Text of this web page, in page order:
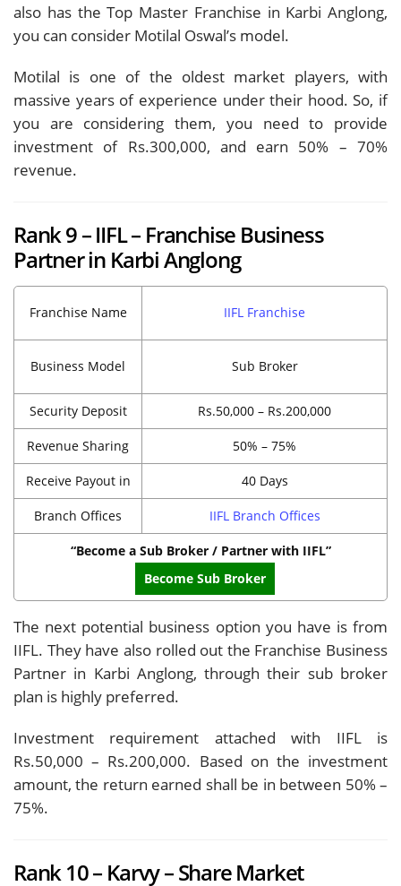
also has the Top Master Franchise in Karbi Anglong,
you can consider Motilal Oswal’s model.
Motilal is one of the oldest market players, with
massive years of experience under their hood. So, if
you are considering them, you need to provide
investment of Rs.300,000, and earn 50% – 70%
revenue.
Rank 9 – IIFL – Franchise Business
Partner in Karbi Anglong
Franchise Name IIFL Franchise
Business Model Sub Broker
Security Deposit Rs.50,000 – Rs.200,000
Revenue Sharing 50% – 75%
Receive Payout in 40 Days
Branch Offices IIFL Branch Offices
“Become a Sub Broker / Partner with IIFL”
Become Sub Broker
The next potential business option you have is from
IIFL. They have also rolled out the Franchise Business
Partner in Karbi Anglong, through their sub broker
plan is highly preferred.
Investment requirement attached with IIFL is
Rs.50,000 – Rs.200,000. Based on the investment
amount, the return earned shall be in between 50% –
75%.
Rank 10 – Karvy – Share Market